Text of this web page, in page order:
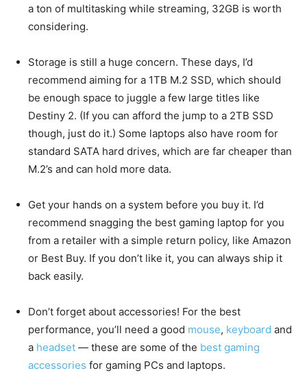
a ton of multitasking while streaming, 32GB is worth
considering.
Storage is still a huge concern. These days, I’d
recommend aiming for a 1TB M.2 SSD, which should
be enough space to juggle a few large titles like
Destiny 2. (If you can afford the jump to a 2TB SSD
though, just do it.) Some laptops also have room for
standard SATA hard drives, which are far cheaper than
M.2’s and can hold more data.
Get your hands on a system before you buy it. I’d
recommend snagging the best gaming laptop for you
from a retailer with a simple return policy, like Amazon
or Best Buy. If you don’t like it, you can always ship it
back easily.
Don’t forget about accessories! For the best
performance, you’ll need a good mouse, keyboard and
a headset — these are some of the best gaming
accessories for gaming PCs and laptops.